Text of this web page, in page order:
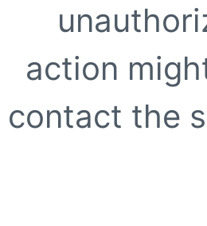
action
contact the